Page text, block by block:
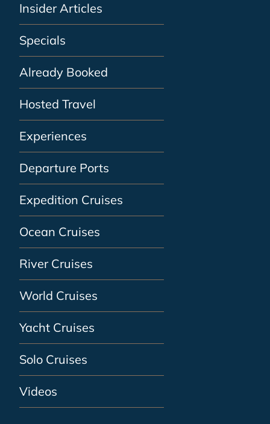
Insider Articles
Specials
Already Booked
Hosted Travel
Experiences
Departure Ports
Expedition Cruises
Ocean Cruises
River Cruises
World Cruises
Yacht Cruises
Solo Cruises
Videos